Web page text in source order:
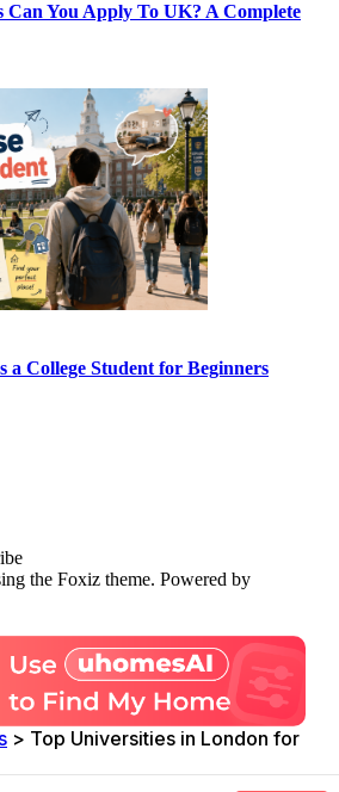
You Apply To UK? A Complete
a College Student for Beginners
the Foxiz theme. Powered by
> Top Universities in London for